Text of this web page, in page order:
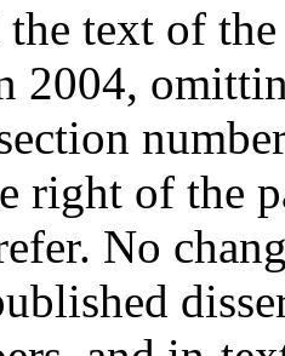
the text of
2004,
right of the
No